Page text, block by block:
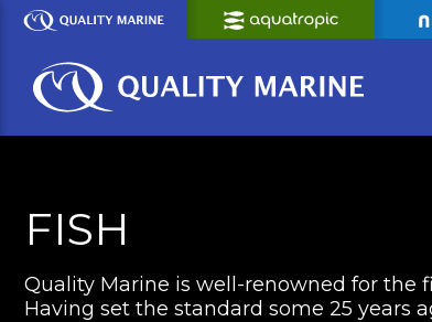
Skip
Content
FISH
Quality Marine is well-renowned for the
Having set the standard some 25 years